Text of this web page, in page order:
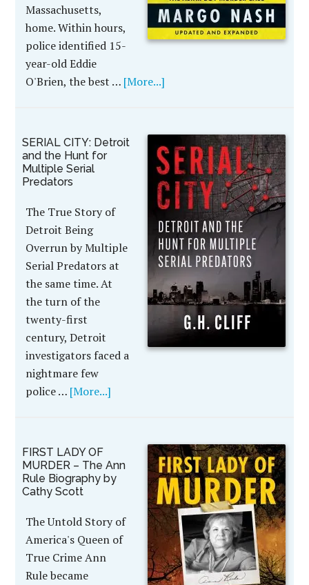
Massachusetts,
home. Within hours,
police identified 15-
year-old Eddie
O'Brien, the best … [More...]
SERIAL CITY: Detroit
and the Hunt for
Multiple Serial
Predators
The True Story of
Detroit Being
Overrun by Multiple
Serial Predators at
the same time. At
the turn of the
twenty-first
century, Detroit
investigators faced a
nightmare few
police … [More...]
FIRST LADY OF
MURDER – The Ann
Rule Biography by
Cathy Scott
The Untold Story of
America's Queen of
True Crime Ann
Rule became